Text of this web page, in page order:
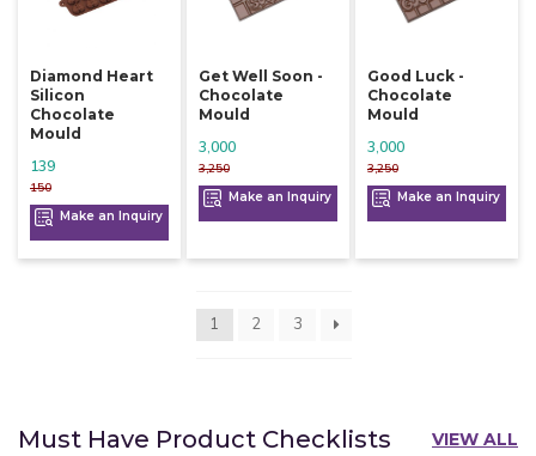
Diamond Heart
Silicon
Chocolate
Mould
150
139
Make an Inquiry
Get Well Soon -
Chocolate
Mould
3,250
3,000
Make an Inquiry
Good Luck -
Chocolate
Mould
3,250
3,000
Make an Inquiry
1 2 3
Must Have Product Checklists VIEW ALL